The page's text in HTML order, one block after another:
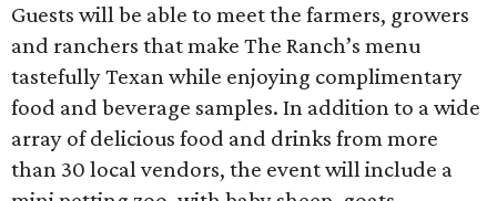
Guests will be able to meet the farmers, growers
and ranchers that make The Ranch’s menu
tastefully Texan while enjoying complimentary
food and beverage samples. In addition to a wide
array of delicious food and drinks from more
than 30 local vendors, the event will include a